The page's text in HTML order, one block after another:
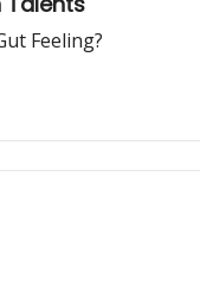
Feeling?